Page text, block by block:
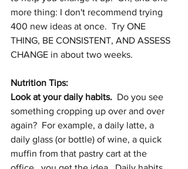
more thing: I don't recommend trying
400 new ideas at once.  Try ONE
THING, BE CONSISTENT, AND ASSESS
CHANGE in about two weeks.
Nutrition Tips:
Look at your daily habits.
  Do you see
something cropping up over and over
again?  For example, a daily latte, a
daily glass (or bottle) of wine, a quick
muffin from that pastry cart at the